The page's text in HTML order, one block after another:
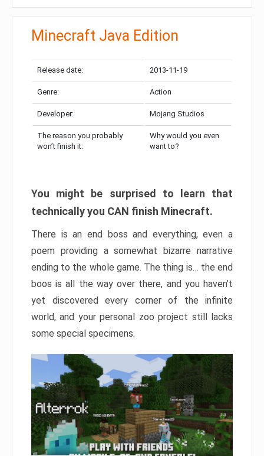
Minecraft Java Edition
Release date: 2013-11-19
Genre: Action
Developer: Mojang Studios
The reason you probably
won’t finish it:
Why would you even
want to?
You might be surprised to learn that
technically you CAN finish Minecraft.
There is an end boss and everything, even a
poem providing a somewhat bizarre narrative
ending to the whole game. The thing is… the end
boos is all the way over there, and you haven’t
yet discovered every corner of the infinite
world, and your personal zoo project still lacks
some special specimens.